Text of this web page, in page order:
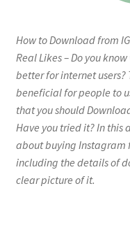
How to Download from
Real Likes – Do you
better for internet users?
beneficial for people to
that you should
Have you tried it? In
about buying Instagram
including the details of
clear picture of it.